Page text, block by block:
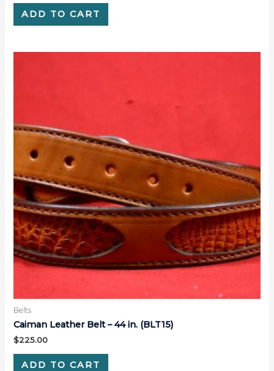
ADD TO CART
Belts
Caiman Leather Belt – 44 in. (BLT15)
$225.00
ADD TO CART